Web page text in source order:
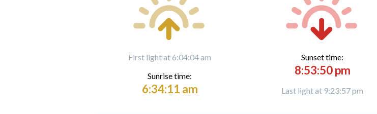
First light at 6:04:04 am
Sunrise time:
6:34:11 am
Sunset time:
8:53:50 pm
Last light at 9:23:57 pm